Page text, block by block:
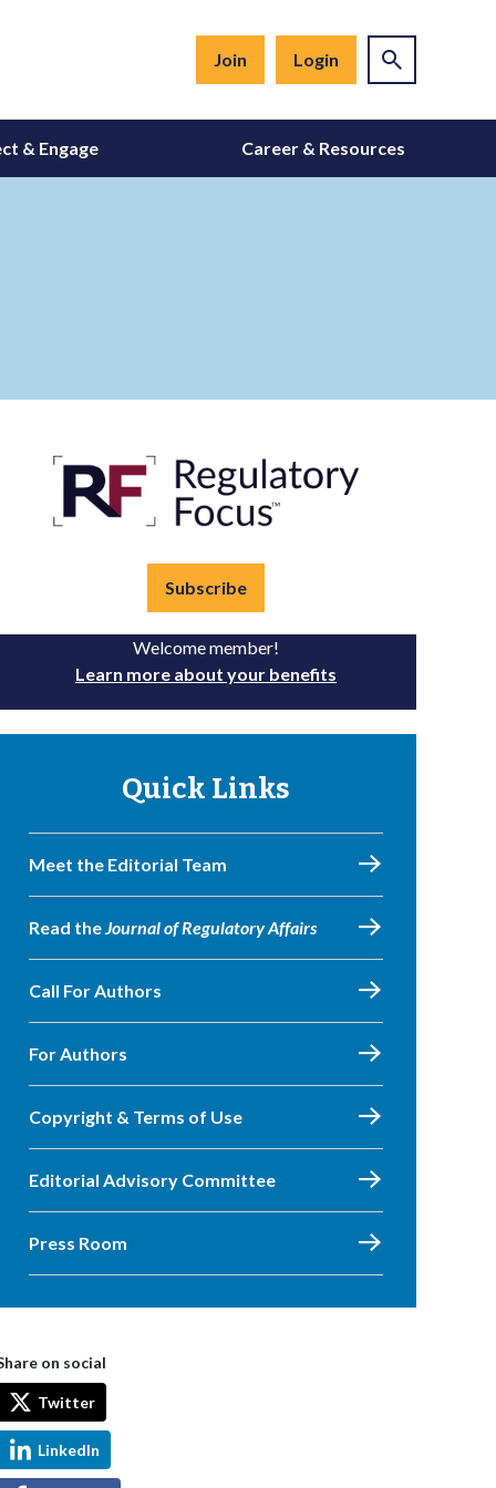
Join Login
& Engage Career & Resources
Subscribe
Welcome member!
Learn more about your benefits
Quick Links
Meet the Editorial Team
Read theJournal of Regulatory Affairs
Call For Authors
For Authors
Copyright & Terms of Use
Editorial Advisory Committee
Press Room
on social
Twitter
LinkedIn